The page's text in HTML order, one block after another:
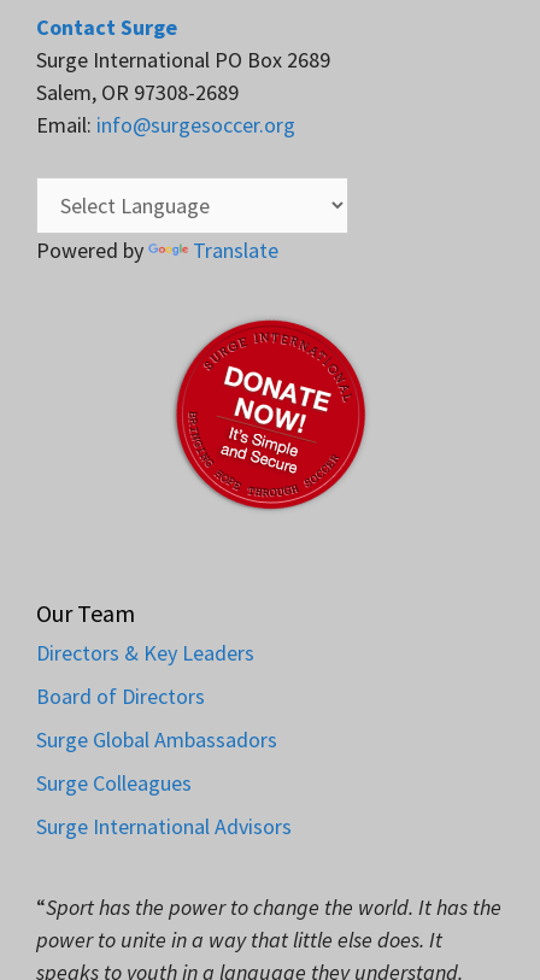
Contact Surge
Surge International PO Box 2689
Salem, OR 97308-2689
Email: info@surgesoccer.org
Powered by Translate
Our Team
Directors & Key Leaders
Board of Directors
Surge Global Ambassadors
Surge Colleagues
Surge International Advisors
“Sport has the power to change the world. It has the
power to unite in a way that little else does. It
speaks to youth in a language they understand.